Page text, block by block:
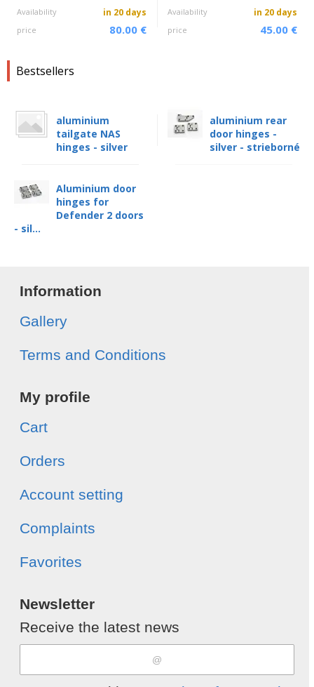
Availability in 20 days
price 80.00 €
Availability in 20 days
price 45.00 €
Bestsellers
aluminium
tailgate NAS
hinges - silver
aluminium rear
door hinges -
silver - strieborné
Aluminium door
hinges for
Defender 2 doors
- sil...
Information
Gallery
Terms and Conditions
My profile
Cart
Orders
Account setting
Complaints
Favorites
Newsletter
Receive the latest news